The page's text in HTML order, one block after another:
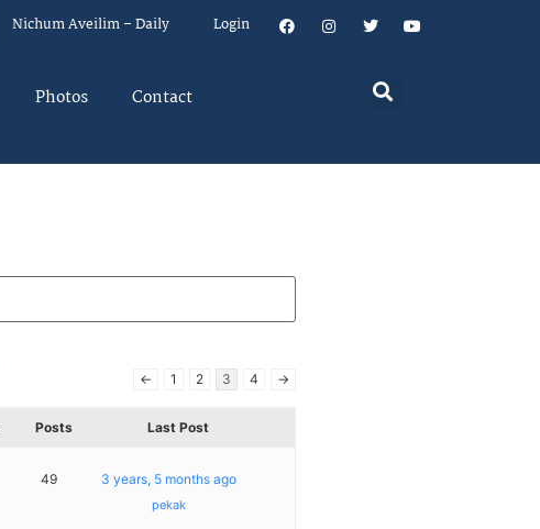
Nichum Aveilim – Daily Login
Photos Contact
← 1 2 3 4 →
Posts Last Post
49 3 years, 5 months ago
pekak